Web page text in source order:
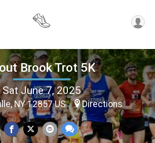
Brook Trot 5K
Sat June 7, 2025
NY 12857 US Directions